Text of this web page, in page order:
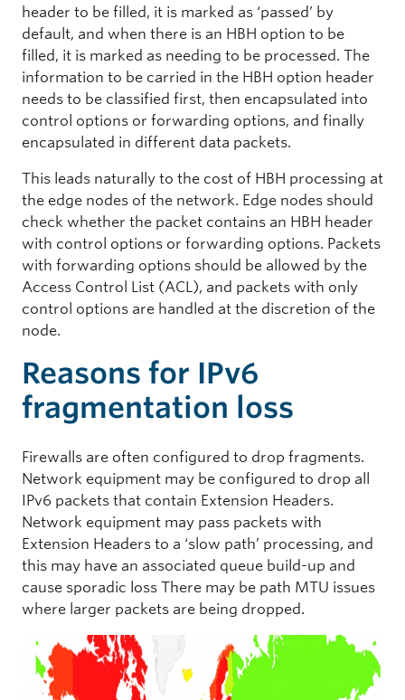
header to be filled, it is marked as ‘passed’ by
default, and when there is an HBH option to be
filled, it is marked as needing to be processed. The
information to be carried in the HBH option header
needs to be classified first, then encapsulated into
control options or forwarding options, and finally
encapsulated in different data packets.
This leads naturally to the cost of HBH processing at
the edge nodes of the network. Edge nodes should
check whether the packet contains an HBH header
with control options or forwarding options. Packets
with forwarding options should be allowed by the
Access Control List (ACL), and packets with only
control options are handled at the discretion of the
node.
Reasons for IPv6
fragmentation loss
Firewalls are often configured to drop fragments.
Network equipment may be configured to drop all
IPv6 packets that contain Extension Headers.
Network equipment may pass packets with
Extension Headers to a ‘slow path’ processing, and
this may have an associated queue build-up and
cause sporadic loss There may be path MTU issues
where larger packets are being dropped.